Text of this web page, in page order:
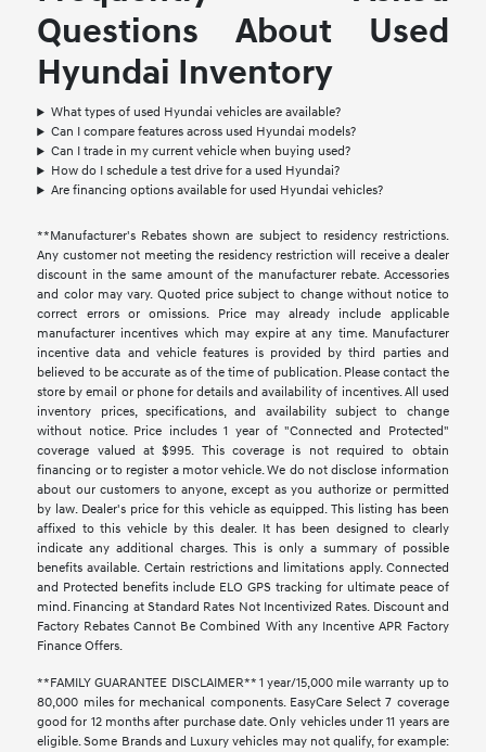
Questions About Used
Hyundai Inventory
What types of used Hyundai vehicles are available?
Can I compare features across used Hyundai models?
Can I trade in my current vehicle when buying used?
How do I schedule a test drive for a used Hyundai?
Are financing options available for used Hyundai vehicles?
**Manufacturer's Rebates shown are subject to residency restrictions.
Any customer not meeting the residency restriction will receive a dealer
discount in the same amount of the manufacturer rebate. Accessories
and color may vary. Quoted price subject to change without notice to
correct errors or omissions. Price may already include applicable
manufacturer incentives which may expire at any time. Manufacturer
incentive data and vehicle features is provided by third parties and
believed to be accurate as of the time of publication. Please contact the
store by email or phone for details and availability of incentives. All used
inventory prices, specifications, and availability subject to change
without notice. Price includes 1 year of "Connected and Protected"
coverage valued at $995. This coverage is not required to obtain
financing or to register a motor vehicle. We do not disclose information
about our customers to anyone, except as you authorize or permitted
by law. Dealer's price for this vehicle as equipped. This listing has been
affixed to this vehicle by this dealer. It has been designed to clearly
indicate any additional charges. This is only a summary of possible
benefits available. Certain restrictions and limitations apply. Connected
and Protected benefits include ELO GPS tracking for ultimate peace of
mind. Financing at Standard Rates Not Incentivized Rates. Discount and
Factory Rebates Cannot Be Combined With any Incentive APR Factory
Finance Offers.
**FAMILY GUARANTEE DISCLAIMER** 1 year/15,000 mile warranty up to
80,000 miles for mechanical components. EasyCare Select 7 coverage
good for 12 months after purchase date. Only vehicles under 11 years are
eligible. Some Brands and Luxury vehicles may not qualify, for example: